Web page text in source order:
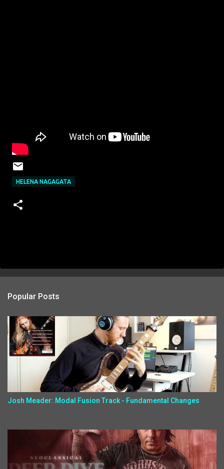
HELENA NAGAGATA
Popular Posts
Josh Meader: Modal Fusion Track - Fundamental Changes